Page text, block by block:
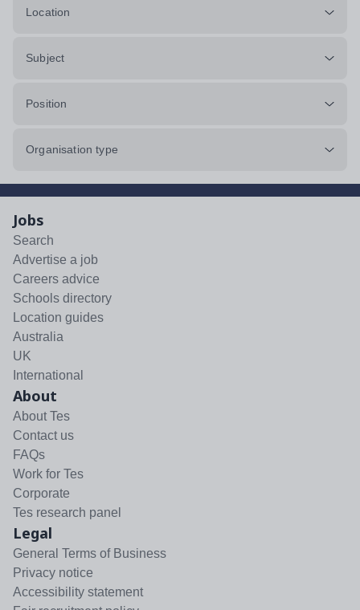
Location
Subject
Position
Organisation type
Jobs
Search
Advertise a job
Careers advice
Schools directory
Location guides
Australia
UK
International
About
About Tes
Contact us
FAQs
Work for Tes
Corporate
Tes research panel
Legal
General Terms of Business
Privacy notice
Accessibility statement